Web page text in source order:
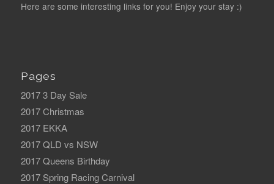
Here are some interesting links for you! Enjoy your stay :)
Pages
2017 3 Day Sale
2017 Christmas
2017 EKKA
2017 QLD vs NSW
2017 Queens Birthday
2017 Spring Racing Carnival